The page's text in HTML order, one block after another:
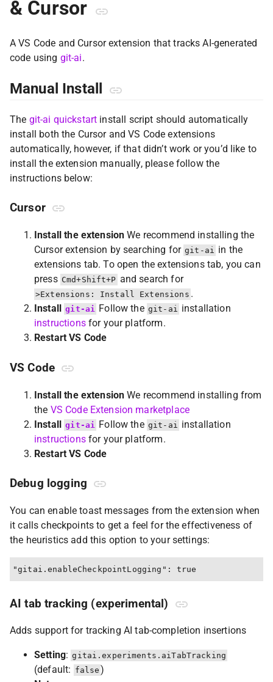
& Cursor
A VS Code and Cursor extension that tracks AI-generated
code using git-ai.
Manual Install
The git-ai quickstart install script should automatically
install both the Cursor and VS Code extensions
automatically, however, if that didn’t work or you’d like to
install the extension manually, please follow the
instructions below:
Cursor
Install the extension We recommend installing the
Cursor extension by searching for git-ai in the
extensions tab. To open the extensions tab, you can
press Cmd+Shift+P and search for
>Extensions: Install Extensions .
Install git-ai Follow the git-ai installation
instructionsfor your platform.
Restart VS Code
VS Code
Install the extension We recommend installing from
the VS Code Extension marketplace
Install git-ai Follow the git-ai
installation
instructionsfor your platform.
Restart VS Code
Debug logging
You can enable toast messages from the extension when
it calls checkpoints to get a feel for the effectiveness of
the heuristics add this option to your settings:
AI tab tracking (experimental)
Adds support for tracking AI tab-completion insertions
Setting: gitai.experiments.aiTabTracking
(default: false )